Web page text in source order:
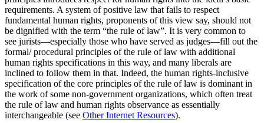
requirements. A system of positive law that fails to respect
fundamental human rights, proponents of this view say, should not
be dignified with the term “the rule of law”. It is very common to
see jurists—especially those who have served as judges—fill out the
formal/ procedural principles of the rule of law with additional
human rights specifications in this way, and many liberals are
inclined to follow them in that. Indeed, the human rights-inclusive
specification of the core principles of the rule of law is dominant in
the work of some non-government organizations, which often treat
the rule of law and human rights observance as essentially
interchangeable (see Other Internet Resources).